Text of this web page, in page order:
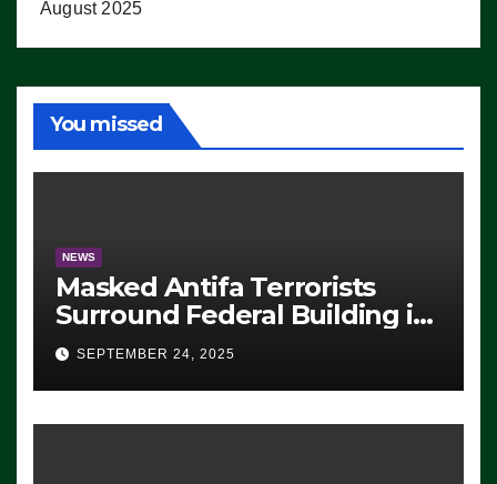
August 2025
You missed
NEWS
Masked Antifa Terrorists
Surround Federal Building in
Eugene, Oregon, to Protest
ICE, Block Employees From
Exiting – FEDS MAKE
SEVERAL ARRESTS (VIDEO)
SEPTEMBER 24, 2025